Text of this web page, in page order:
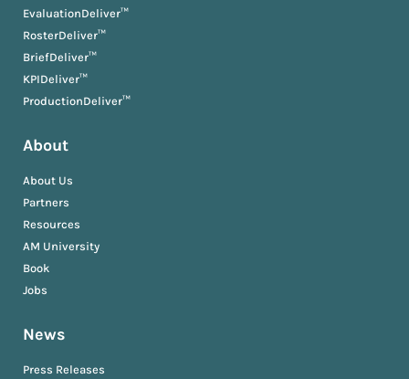
EvaluationDeliver™
RosterDeliver™
BriefDeliver™
KPIDeliver™
ProductionDeliver™
About
About Us
Partners
Resources
AM University
Book
Jobs
News
Press Releases